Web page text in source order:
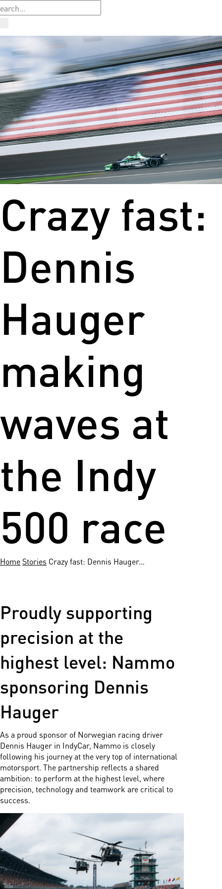
Crazy fast:
Dennis
Hauger
making
waves at
the Indy
500 race
Home Stories Crazy fast: Dennis Hauger…
Proudly supporting
precision at the
highest level: Nammo
sponsoring Dennis
Hauger
As a proud sponsor of Norwegian racing driver
Dennis Hauger in IndyCar, Nammo is closely
following his journey at the very top of international
motorsport. The partnership reflects a shared
ambition: to perform at the highest level, where
precision, technology and teamwork are critical to
success.